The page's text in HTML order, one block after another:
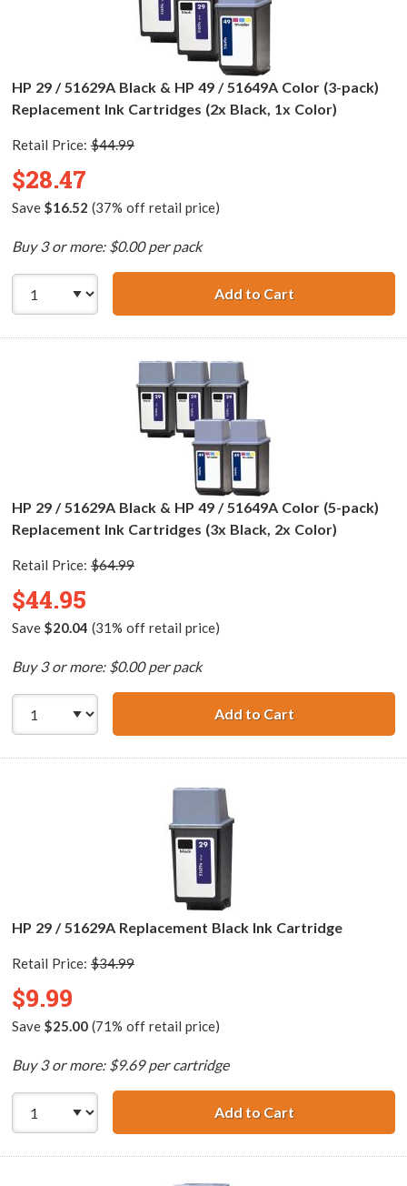
HP 29 / 51629A Black & HP 49 / 51649A Color (3-pack)
Replacement Ink Cartridges (2x Black, 1x Color)
Retail Price: $44.99
$28.47
Save $16.52 (37% off retail price)
Buy 3 or more: $0.00 per pack
Add to CartHP 29 / 51629A
HP 29 / 51629A Black & HP 49 / 51649A Color (5-pack)
Replacement Ink Cartridges (3x Black, 2x Color)
Retail Price: $64.99
$44.95
Save $20.04 (31% off retail price)
Buy 3 or more: $0.00 per pack
Add to CartHP 29 / 51629A
HP 29 / 51629A Replacement Black Ink Cartridge
Retail Price: $34.99
$9.99
Save $25.00(71% off retail price)
Buy 3 or more: $9.69 per cartridge
Add to CartHP 29 / 51629A